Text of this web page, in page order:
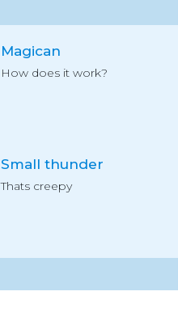
Magican
How does it work?
Small thunder
Thats creepy